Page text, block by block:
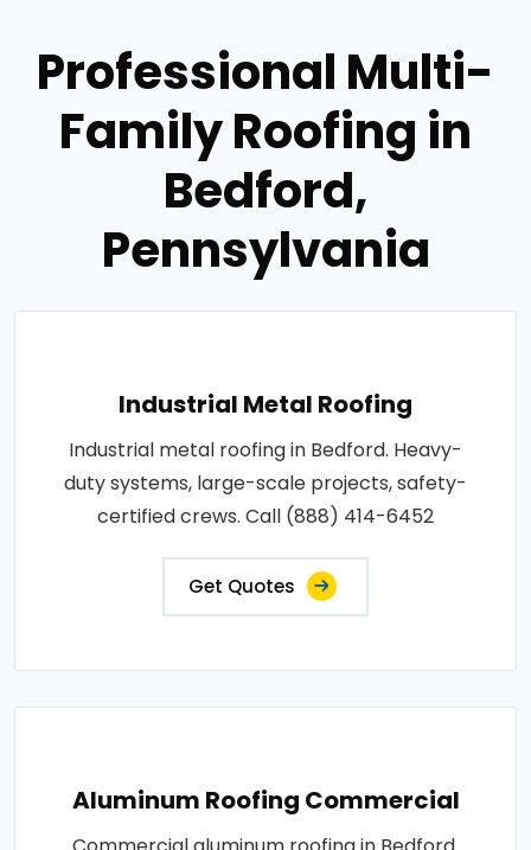
Professional Multi-
Family Roofing in
Bedford,
Pennsylvania
Industrial Metal Roofing
Industrial metal roofing in Bedford. Heavy-
duty systems, large-scale projects, safety-
certified crews. Call (888) 414-6452
Get Quotes
Aluminum Roofing Commercial